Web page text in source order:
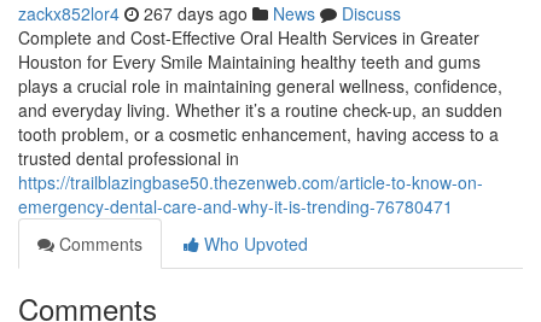
zackx852lor4 267 days ago News
Discuss
Complete and Cost-Effective Oral Health Services in Greater
Houston for Every Smile Maintaining healthy teeth and gums
plays a crucial role in maintaining general wellness, confidence,
and everyday living. Whether it’s a routine check-up, an sudden
tooth problem, or a cosmetic enhancement, having access to a
trusted dental professional in
https://trailblazingbase50.thezenweb.com/article-to-know-on-
emergency-dental-care-and-why-it-is-trending-76780471
Comments
Who Upvoted
Comments